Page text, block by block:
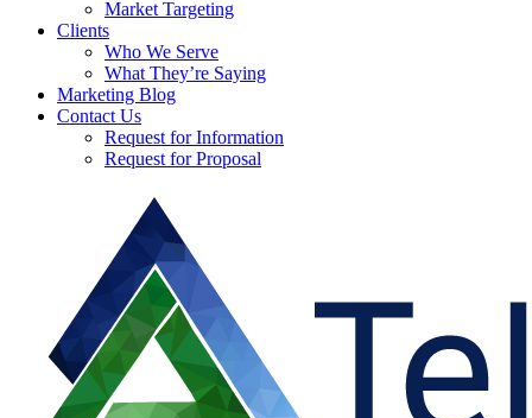
Market Targeting
Clients
Who We Serve
What They’re Saying
Marketing Blog
Contact Us
Request for Information
Request for Proposal